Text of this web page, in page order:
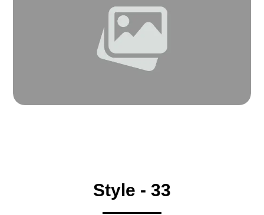
Style - 33